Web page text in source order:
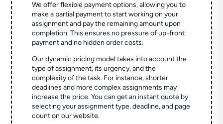
We offer flexible payment options, allowing you to
make a partial payment to start working on your
assignment and pay the remaining amount upon
completion. This ensures no pressure of up-front
payment and no hidden order costs.
Our dynamic pricing model takes into account the
type of assignment, its urgency, and the
complexity of the task. For instance, shorter
deadlines and more complex assignments may
increase the price. You can get an instant quote by
selecting your assignment type, deadline, and page
count on our website.